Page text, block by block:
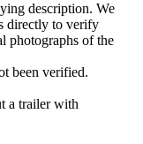
description. We
directly to verify
photographs of the
been verified.
a trailer with